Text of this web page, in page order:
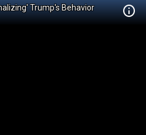
Trump's Behavior